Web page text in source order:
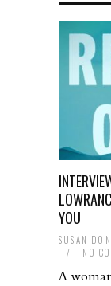
YOU
SUSAN
/
NO
A